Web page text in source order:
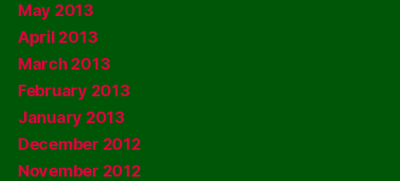
May 2013
April 2013
March 2013
February 2013
January 2013
December 2012
November 2012